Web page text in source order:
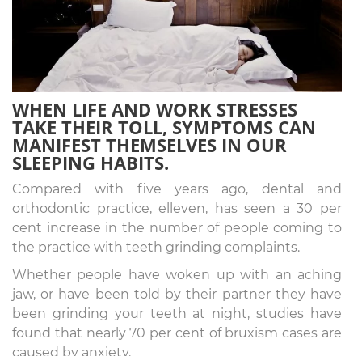
WHEN LIFE AND WORK STRESSES
TAKE THEIR TOLL, SYMPTOMS CAN
MANIFEST THEMSELVES IN OUR
SLEEPING HABITS.
Compared with five years ago, dental and
orthodontic practice, elleven, has seen a 30 per
cent increase in the number of people coming to
the practice with teeth grinding complaints.
Whether people have woken up with an aching
jaw, or have been told by their partner they have
been grinding your teeth at night, studies have
found that nearly 70 per cent of bruxism cases are
caused by anxiety.